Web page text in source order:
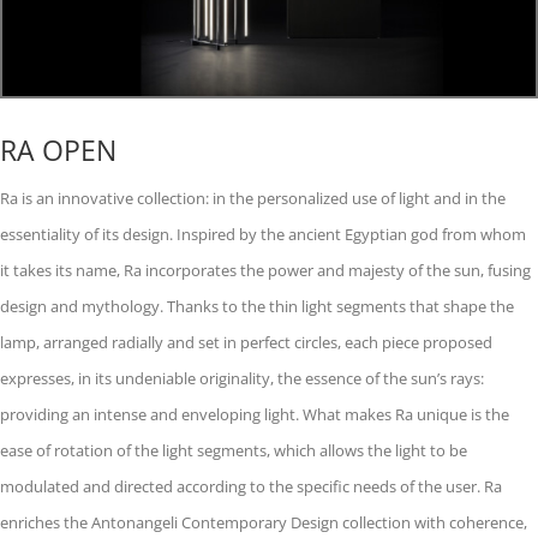
RA OPEN
Ra is an innovative collection: in the personalized use of light and in the
essentiality of its design. Inspired by the ancient Egyptian god from whom
it takes its name, Ra incorporates the power and majesty of the sun, fusing
design and mythology. Thanks to the thin light segments that shape the
lamp, arranged radially and set in perfect circles, each piece proposed
expresses, in its undeniable originality, the essence of the sun’s rays:
providing an intense and enveloping light. What makes Ra unique is the
ease of rotation of the light segments, which allows the light to be
modulated and directed according to the specific needs of the user. Ra
enriches the Antonangeli Contemporary Design collection with coherence,